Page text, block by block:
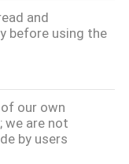
and
before using the
our own
we are not
by users